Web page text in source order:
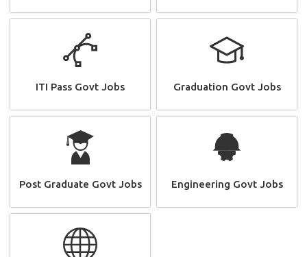
ITI Pass Govt Jobs Graduation Govt Jobs
Post Graduate Govt Jobs Engineering Govt Jobs